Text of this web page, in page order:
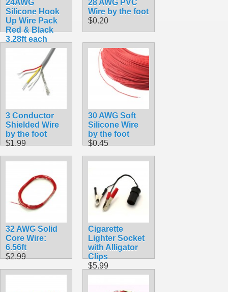
24AWG
Silicone Hook
Up Wire Pack
Red & Black
3.28ft each
$3.49
28 AWG PVC
Wire by the foot
$0.20
3 Conductor
Shielded Wire
by the foot
$1.99
30 AWG Soft
Silicone Wire
by the foot
$0.45
32 AWG Solid
Core Wire:
6.56ft
$2.99
Cigarette
Lighter Socket
with Alligator
Clips
$5.99